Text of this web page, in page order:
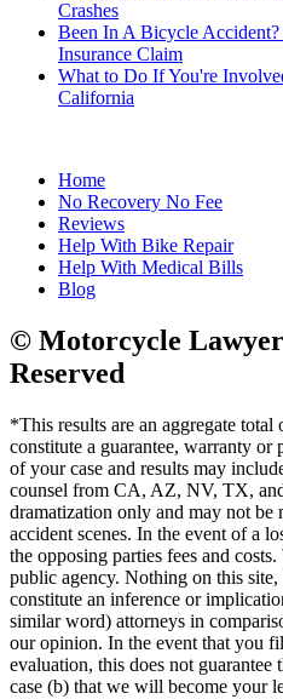
Crashes
Been In A Bicycle
Insurance Claim
What to Do If You're
California
Home
No Recovery No Fee
Reviews
Help With Bike Repair
Help With Medical Bills
Blog
© Motorcycle
Reserved
*This results are an aggregate
constitute a guarantee, warranty
of your case and results may
counsel from CA, AZ, NV, TX,
dramatization only and may not be
accident scenes. In the event of a
the opposing parties fees and
public agency. Nothing on this
constitute an inference or
similar word) attorneys in
our opinion. In the event that you
evaluation, this does not guarantee
case (b) that we will become your